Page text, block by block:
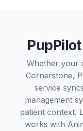
Whether your
Cornerstone,
service
management
patient context.
works with